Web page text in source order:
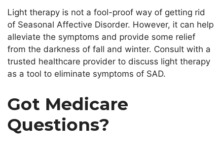
Light therapy is not a fool-proof way of getting rid
of Seasonal Affective Disorder. However, it can help
alleviate the symptoms and provide some relief
from the darkness of fall and winter. Consult with a
trusted healthcare provider to discuss light therapy
as a tool to eliminate symptoms of SAD.
Got Medicare
Questions?